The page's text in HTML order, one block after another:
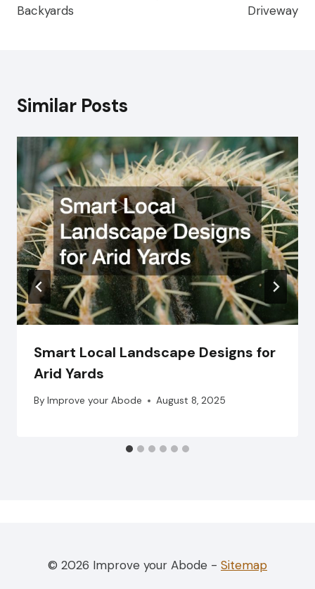
Backyards
Driveway
Similar Posts
Smart Local Landscape Designs for
Arid Yards
By Improve your Abode August 8, 2025
© 2026 Improve your Abode - Sitemap